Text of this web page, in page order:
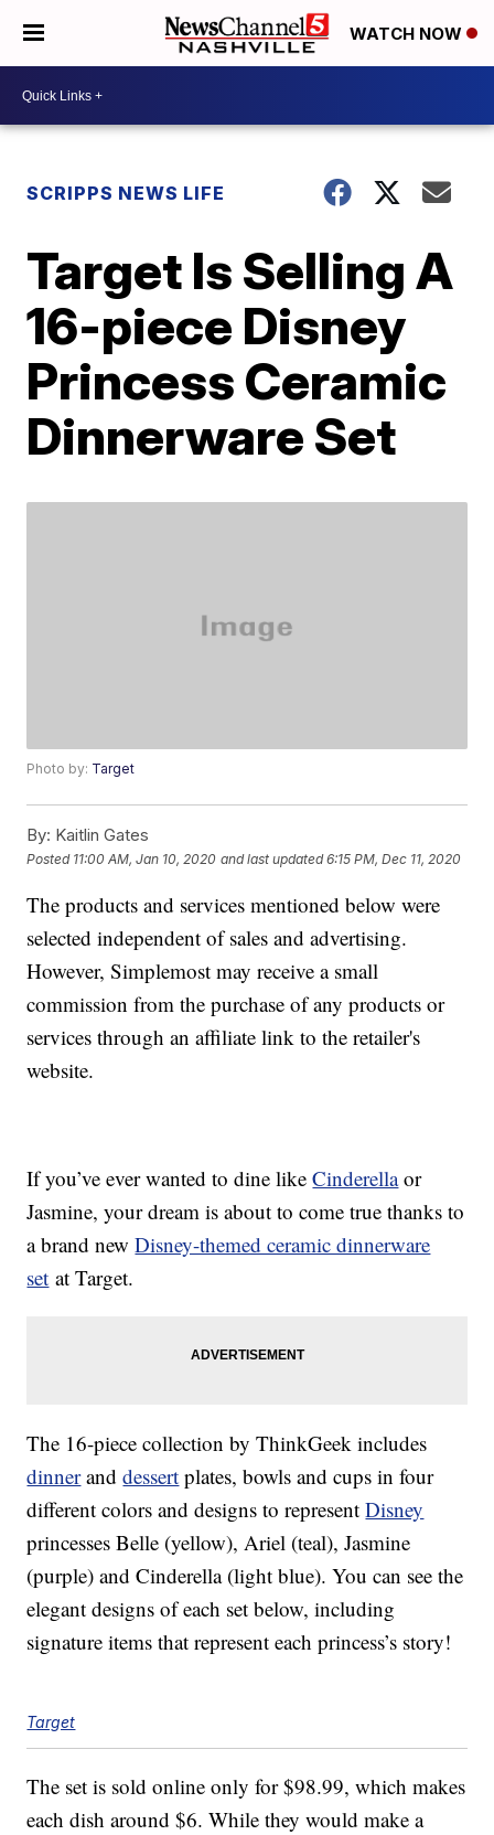
WATCH NOW
SCRIPPS NEWS LIFE
Target Is Selling A
16-piece Disney
Princess Ceramic
Dinnerware Set
Photo by: Target
By: Kaitlin Gates
Posted 11:00 AM, Jan 10, 2020 and last updated 6:15 PM, Dec 11, 2020
The products and services mentioned below were
selected independent of sales and advertising.
However, Simplemost may receive a small
commission from the purchase of any products or
services through an affiliate link to the retailer's
website.
If you’ve ever wanted to dine likeCinderellaor
Jasmine, your dream is about to come true thanks to
a brand newDisney-themed ceramic dinnerware
set at Target.
The 16-piece collection by ThinkGeek includes
dinneranddessert plates, bowls and cups in four
different colors and designs to representDisney
princesses Belle (yellow), Ariel (teal), Jasmine
(purple) and Cinderella (light blue). You can see the
elegant designs of each set below, including
signature items that represent each princess’s story!
Target
The set is sold online only for $98.99, which makes
each dish around $6. While they would make a